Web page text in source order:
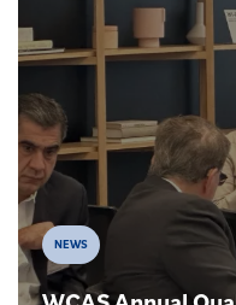
NEWS